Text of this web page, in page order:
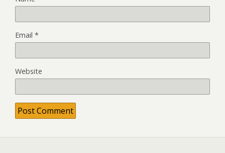
Email *
Website